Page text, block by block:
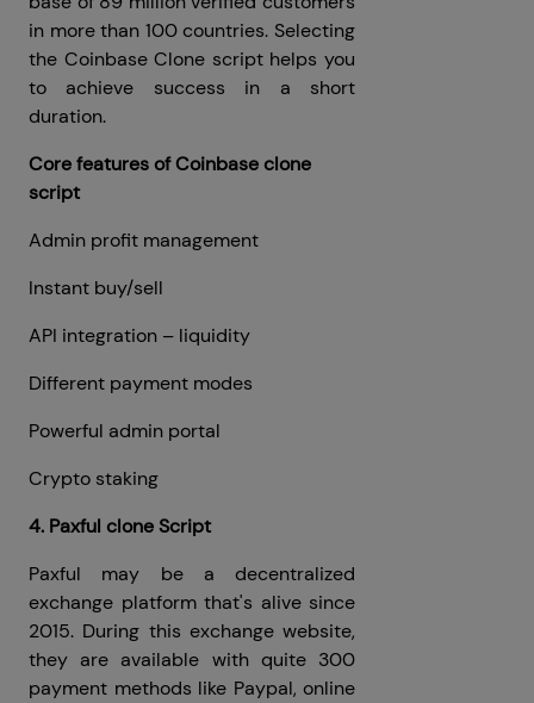
in more than 100 countries. Selecting
the Coinbase Clone script helps you
to achieve success in a short
duration.
Core features of Coinbase clone
script
Admin profit management
Instant buy/sell
API integration – liquidity
Different payment modes
Powerful admin portal
Crypto staking
4. Paxful clone Script
Paxful may be a decentralized
exchange platform that's alive since
2015. During this exchange website,
they are available with quite 300
payment methods like Paypal, online